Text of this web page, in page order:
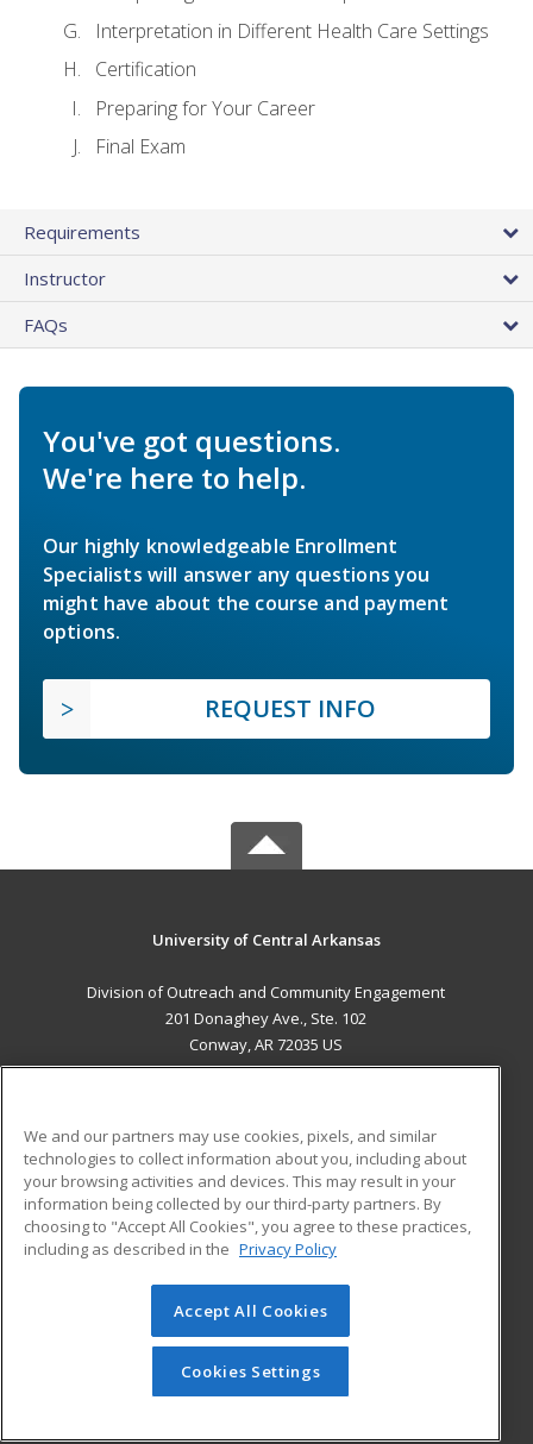
Interpretation in Different Health Care Settings
Certification
Preparing for Your Career
Final Exam
Requirements
Instructor
FAQs
You've got questions.
We're here to help.
Our highly knowledgeable Enrollment
Specialists will answer any questions you
might have about the course and payment
options.
REQUEST INFO
University of Central Arkansas
Division of Outreach and Community Engagement
201 Donaghey Ave., Ste. 102
Conway, AR 72035 US
ADDITIONAL RESOURCES
Military
Financial Assistance
Help
Student Blog
© 2026 ed2go, a division of Cengage Learning. All rights
reserved. The material on this site cannot be reproduced or
redistributed unless you have obtained prior written
permission from Cengage Learning.Privacy Policy
We and our partners may use cookies, pixels, and similar
technologies to collect information about you, including about
your browsing activities and devices. This may result in your
information being collected by our third-party partners. By
choosing to "Accept All Cookies", you agree to these practices,
including as described in the Privacy Policy
Accept All Cookies
Cookies Settings